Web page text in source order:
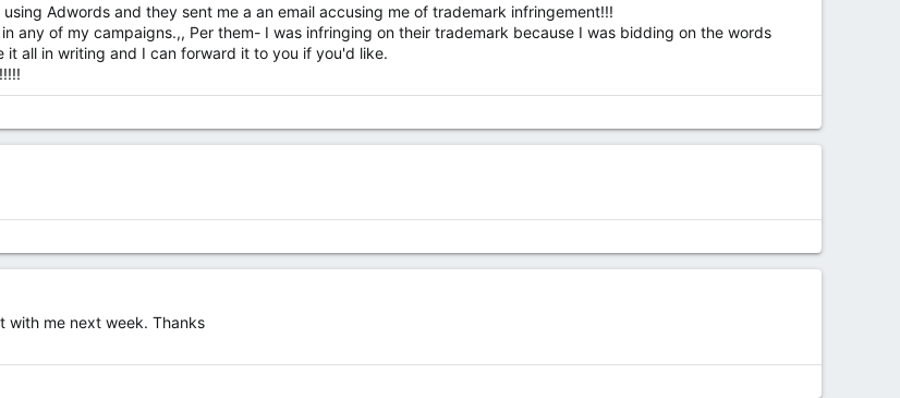
Adwords and they sent me a an email accusing me of trademark infringement!!!
any of my campaigns.,, Per them- I was infringing on their trademark because I was bidding on the words
it all in writing and I can forward it to you if you'd like.
with me next week. Thanks